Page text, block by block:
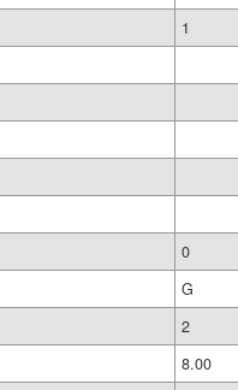
1
0
G
2
8.00